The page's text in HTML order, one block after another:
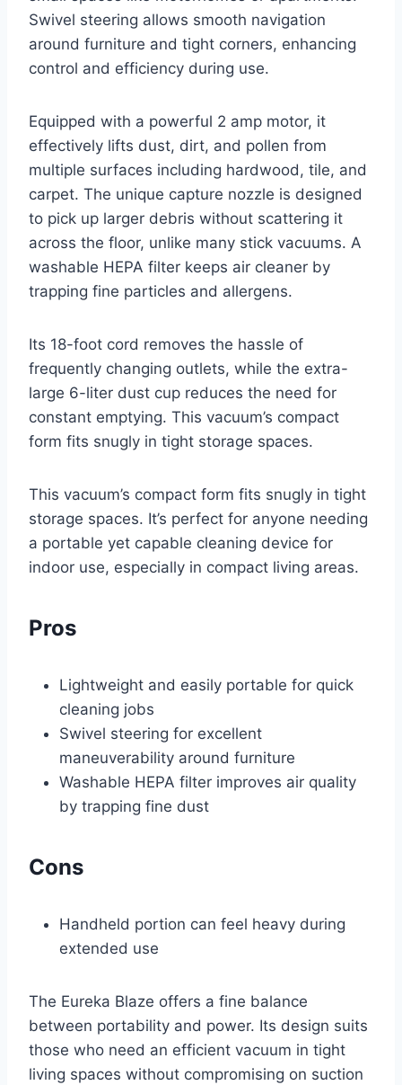
Swivel steering allows smooth navigation
around furniture and tight corners, enhancing
control and efficiency during use.
Equipped with a powerful 2 amp motor, it
effectively lifts dust, dirt, and pollen from
multiple surfaces including hardwood, tile, and
carpet. The unique capture nozzle is designed
to pick up larger debris without scattering it
across the floor, unlike many stick vacuums. A
washable HEPA filter keeps air cleaner by
trapping fine particles and allergens.
Its 18-foot cord removes the hassle of
frequently changing outlets, while the extra-
large 6-liter dust cup reduces the need for
constant emptying. This vacuum’s compact
form fits snugly in tight storage spaces.
This vacuum’s compact form fits snugly in tight
storage spaces. It’s perfect for anyone needing
a portable yet capable cleaning device for
indoor use, especially in compact living areas.
Pros
Lightweight and easily portable for quick
cleaning jobs
Swivel steering for excellent
maneuverability around furniture
Washable HEPA filter improves air quality
by trapping fine dust
Cons
Handheld portion can feel heavy during
extended use
The Eureka Blaze offers a fine balance
between portability and power. Its design suits
those who need an efficient vacuum in tight
living spaces without compromising on suction